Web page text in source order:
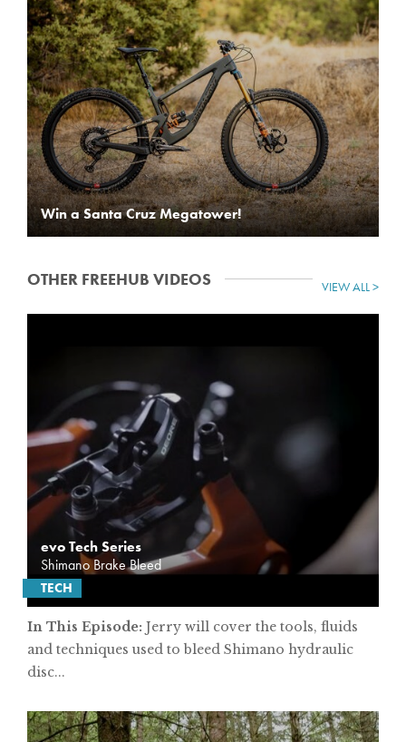
Win a Santa Cruz Megatower!
OTHER FREEHUB VIDEOS
evo Tech Series
Shimano Brake Bleed
TECH
In This Episode: Jerry will cover the tools, fluids
and techniques used to bleed Shimano hydraulic
disc...
VIEW ALL >